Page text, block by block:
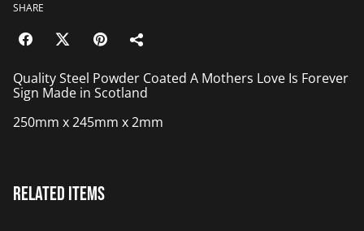
SHARE
Quality Steel Powder Coated A Mothers Love Is Forever
Sign Made in Scotland
250mm x 245mm x 2mm
Related items